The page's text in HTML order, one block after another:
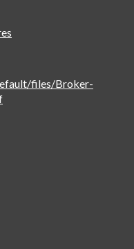
files/Broker-